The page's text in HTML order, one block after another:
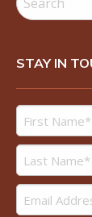
STAY IN